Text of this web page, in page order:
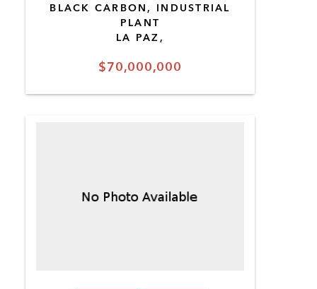
$70,000,000
BLACK CARBON, INDUSTRIAL
PLANT
LA PAZ,